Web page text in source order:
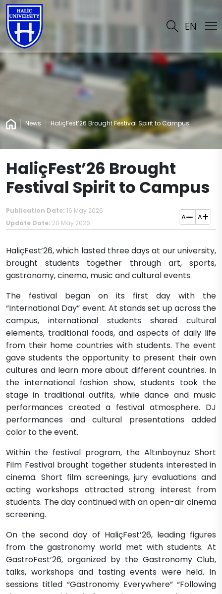
EN
News HaliçFest’26 Brought Festival Spirit to Campus
HaliçFest’26 Brought
Festival Spirit to Campus
Publication Date: 16 May 2026
Update Date: 20 May 2026
A A
HaliçFest’26, which lasted three days at our university,
brought students together through art, sports,
gastronomy, cinema, music and cultural events.
The festival began on its first day with the
“International Day” event. At stands set up across the
campus, international students shared cultural
elements, traditional foods, and aspects of daily life
from their home countries with students. The event
gave students the opportunity to present their own
cultures and learn more about different countries. In
the international fashion show, students took the
stage in traditional outfits, while dance and music
performances created a festival atmosphere. DJ
performances and cultural presentations added
color to the event.
Within the festival program, the Altınboynuz Short
Film Festival brought together students interested in
cinema. Short film screenings, jury evaluations and
acting workshops attracted strong interest from
students. The day continued with an open-air cinema
screening.
On the second day of HaliçFest’26, leading figures
from the gastronomy world met with students. At
GastroFest’26, organized by the Gastronomy Club,
talks, workshops and tasting events were held. In
sessions titled “Gastronomy Everywhere” “Following